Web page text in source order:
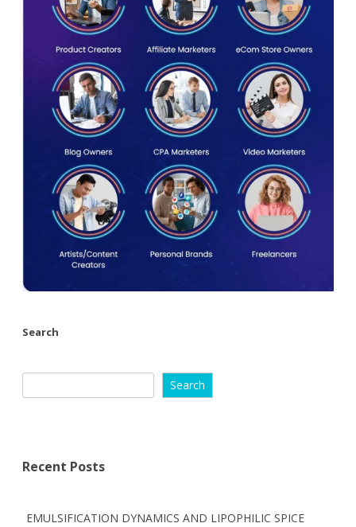
Search
Search
Recent Posts
EMULSIFICATION DYNAMICS AND LIPOPHILIC SPICE